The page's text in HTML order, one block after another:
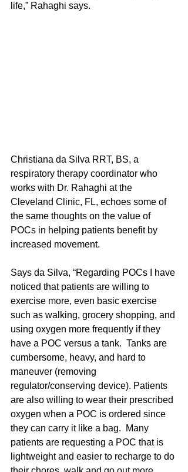
life,” Rahaghi says.
Christiana da Silva RRT, BS, a
respiratory therapy coordinator who
works with Dr. Rahaghi at the
Cleveland Clinic, FL, echoes some of
the same thoughts on the value of
POCs in helping patients benefit by
increased movement.
Says da Silva, “Regarding POCs I have
noticed that patients are willing to
exercise more, even basic exercise
such as walking, grocery shopping, and
using oxygen more frequently if they
have a POC versus a tank.  Tanks are
cumbersome, heavy, and hard to
maneuver (removing
regulator/conserving device). Patients
are also willing to wear their prescribed
oxygen when a POC is ordered since
they can carry it like a bag.  Many
patients are requesting a POC that is
lightweight and easier to recharge to do